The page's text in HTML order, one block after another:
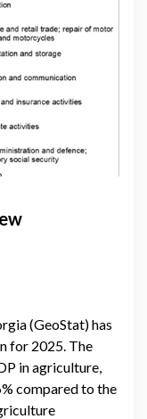
(GeoStat) has
for 2025. The
in agriculture,
compared to the